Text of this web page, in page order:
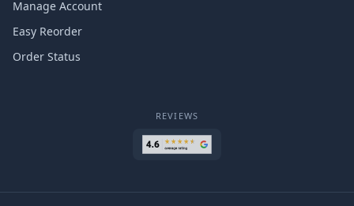
Manage Account
Easy Reorder
Order Status
REVIEWS